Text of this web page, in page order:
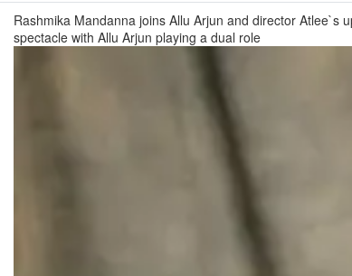
Rashmika Mandanna joins Allu Arjun and director Atlee`s
spectacle with Allu Arjun playing a dual role